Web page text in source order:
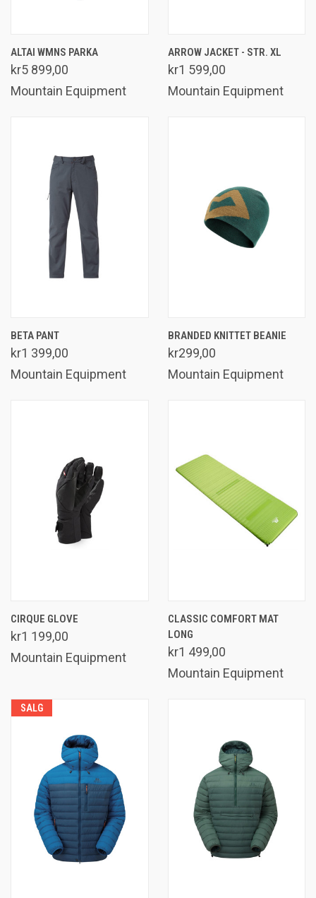
ALTAI WMNS PARKA
kr5 899,00
Mountain Equipment
ARROW JACKET - STR. XL
kr1 599,00
Mountain Equipment
BETA PANT
kr1 399,00
Mountain Equipment
BRANDED KNITTET BEANIE
kr299,00
Mountain Equipment
CIRQUE GLOVE
kr1 199,00
Mountain Equipment
CLASSIC COMFORT MAT
LONG
kr1 499,00
Mountain Equipment
SALG